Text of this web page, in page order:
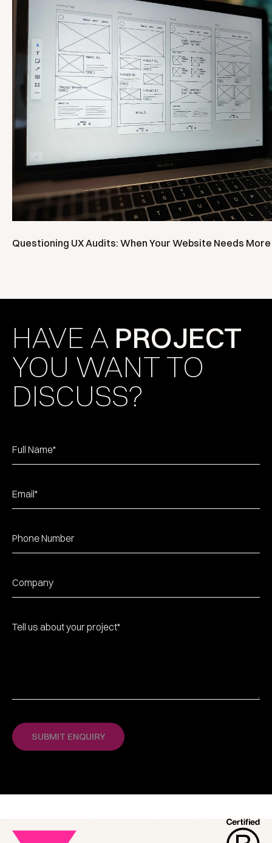
Questioning UX Audits: When Your Website Needs
HAVE A PROJECT
YOU WANT TO
DISCUSS?